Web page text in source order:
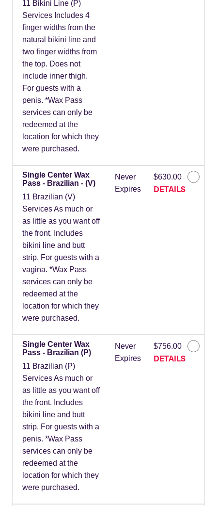
11 Bikini Line (P)
Services Includes 4
finger widths from the
natural bikini line and
two finger widths from
the top. Does not
include inner thigh.
For guests with a
penis. *Wax Pass
services can only be
redeemed at the
location for which they
were purchased.
Single Center Wax
Pass - Brazilian - (V)
11 Brazilian (V)
Services As much or
as little as you want off
the front. Includes
bikini line and butt
strip. For guests with a
vagina. *Wax Pass
services can only be
redeemed at the
location for which they
were purchased.
Never
Expires
$630.00
DETAILS
Single Center Wax
Pass - Brazilian (P)
11 Brazilian (P)
Services As much or
as little as you want off
the front. Includes
bikini line and butt
strip. For guests with a
penis. *Wax Pass
services can only be
redeemed at the
location for which they
were purchased.
Never
Expires
$756.00
DETAILS